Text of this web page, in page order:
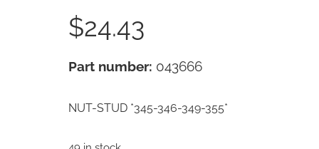
$24.43
Part number: 043666
NUT-STUD *345-346-349-355*